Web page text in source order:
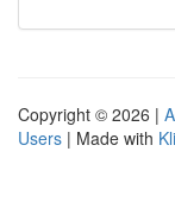
Copyright © 2026 |
Users | Made with